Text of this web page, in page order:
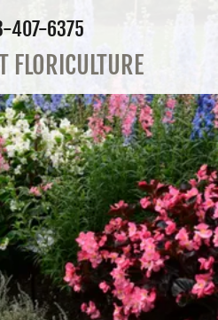
407-6375
FLORICULTURE